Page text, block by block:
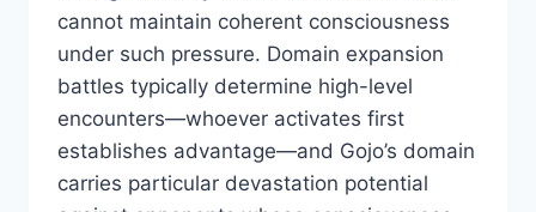
cannot maintain coherent consciousness
under such pressure. Domain expansion
battles typically determine high-level
encounters—whoever activates first
establishes advantage—and Gojo’s domain
carries particular devastation potential